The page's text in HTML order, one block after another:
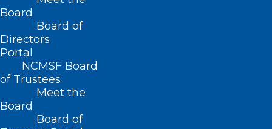
Board
Board of
Directors
Portal
NCMSF Board
of Trustees
Meet the
Board
Board of
Oncology patients
Home